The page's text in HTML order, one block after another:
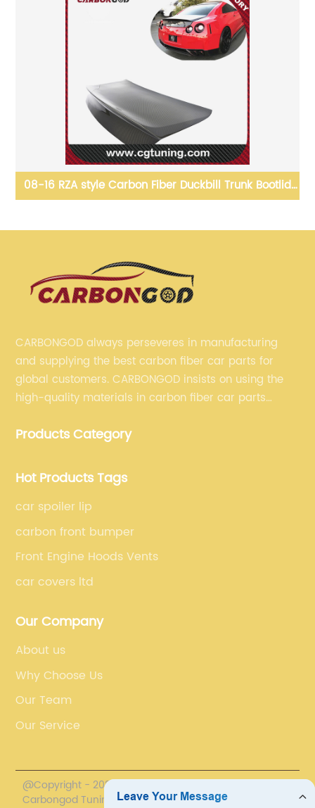
08-16 RZA style Carbon Fiber Duckbill Trunk Bootlid
CARBONGOD always perseveres in manufacturing
and supplying the best carbon fiber car parts for
global customers. CARBONGOD insists on using the
high-quality materials in carbon fiber car parts
fiber car parts can satisfy our customers' different
Products Category
Hot Products Tags
car spoiler lip
carbon front bumper
Front Engine Hoods Vents
car covers ltd
Our Company
About us
Why Choose Us
Our Team
Our Service
@Copyright - 2020-2023 : All Rights Reserved.
Carbongod Tuning Technology Co., Ltd.